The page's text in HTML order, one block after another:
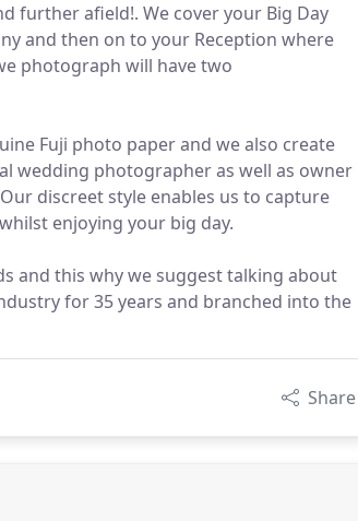
further afield!. We cover your Big Day
and then on to your Reception where
photograph will have two
Fuji photo paper and we also create
wedding photographer as well as owner
discreet style enables us to capture
enjoying your big day.
and this why we suggest talking about
for 35 years and branched into the
Share